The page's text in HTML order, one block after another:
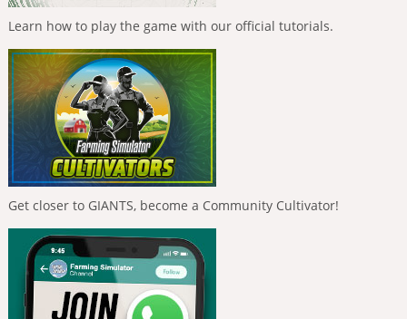
Learn how to play the game with our official tutorials.
Get closer to GIANTS, become a Community Cultivator!